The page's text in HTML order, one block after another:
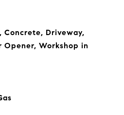
Concrete, Driveway,
Opener, Workshop in